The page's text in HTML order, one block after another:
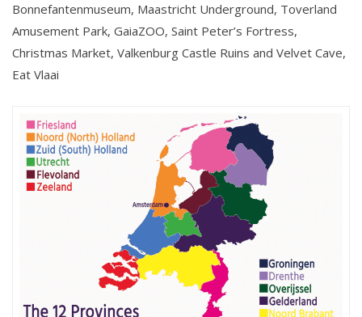
Bonnefantenmuseum, Maastricht Underground, Toverland
Amusement Park, GaiaZOO, Saint Peter’s Fortress,
Christmas Market, Valkenburg Castle Ruins and Velvet Cave,
Eat Vlaai